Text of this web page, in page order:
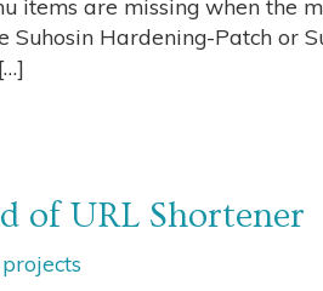
items are missing when the
Hardening-Patch or
of URL Shortener
projects